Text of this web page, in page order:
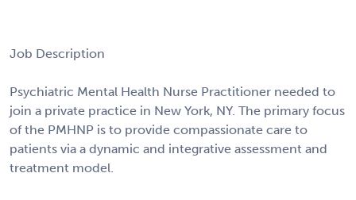
Job Description
Psychiatric Mental Health Nurse Practitioner needed to
join a private practice in New York, NY. The primary focus
of the PMHNP is to provide compassionate care to
patients via a dynamic and integrative assessment and
treatment model.